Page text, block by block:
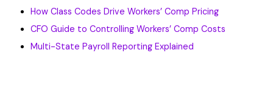
How Class Codes Drive Workers’ Comp Pricing
CFO Guide to Controlling Workers’ Comp Costs
Multi-State Payroll Reporting Explained